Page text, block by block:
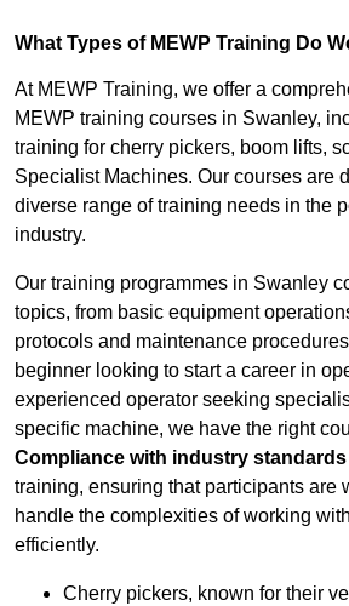
What Types of MEWP Training Do
At MEWP Training, we offer a
MEWP training courses in Swanley,
training for cherry pickers, boom lifts,
Specialist Machines. Our courses are
diverse range of training needs in the
industry.
Our training programmes in Swanley
topics, from basic equipment
protocols and maintenance
beginner looking to start a career in
experienced operator seeking
specific machine, we have the right
Compliance with industry standards
training, ensuring that participants are
handle the complexities of working
efficiently.
Cherry pickers, known for their